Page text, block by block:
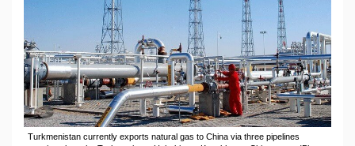
Turkmenistan currently exports natural gas to China via three pipelines